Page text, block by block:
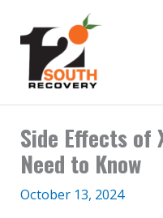
content
Side Effects of
Need to Know
October 13, 2024